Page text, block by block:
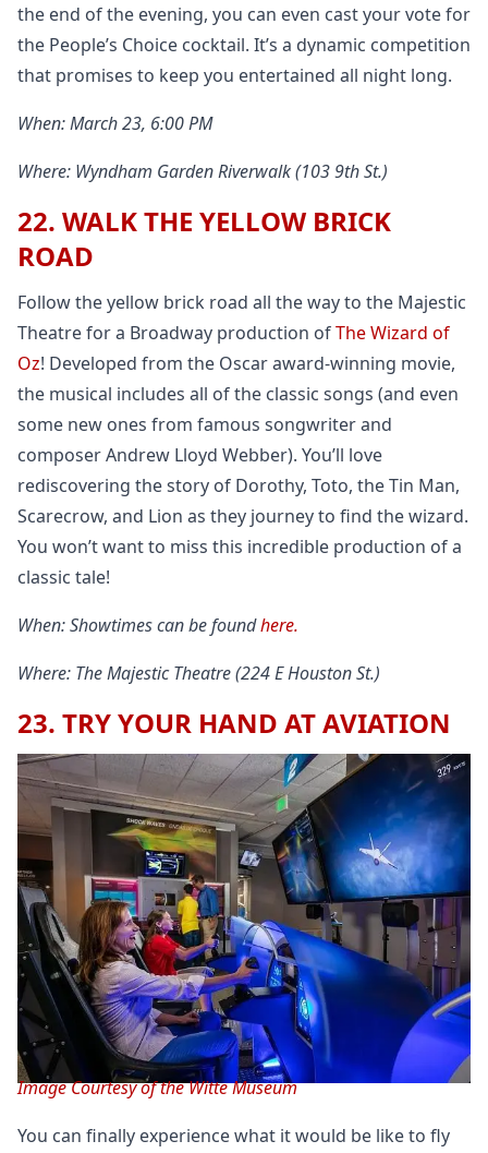
the end of the evening, you can even cast your vote for
the People’s Choice cocktail. It’s a dynamic competition
that promises to keep you entertained all night long.
When: March 23, 6:00 PM
Where: Wyndham Garden Riverwalk (103 9th St.)
22. WALK THE YELLOW BRICK
ROAD
Follow the yellow brick road all the way to the Majestic
Theatre for a Broadway production ofThe Wizard of
Oz! Developed from the Oscar award-winning movie,
the musical includes all of the classic songs (and even
some new ones from famous songwriter and
composer Andrew Lloyd Webber). You’ll love
rediscovering the story of Dorothy, Toto, the Tin Man,
Scarecrow, and Lion as they journey to find the wizard.
You won’t want to miss this incredible production of a
classic tale!
When: Showtimes can be foundhere.
Where: The Majestic Theatre (224 E Houston St.)
23. TRY YOUR HAND AT AVIATION
Image Courtesy of the Witte Museum
You can finally experience what it would be like to fly